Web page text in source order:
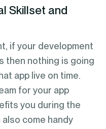
Skillset and
if your development
then nothing is going
app live on time.
for your app
you during the
come handy